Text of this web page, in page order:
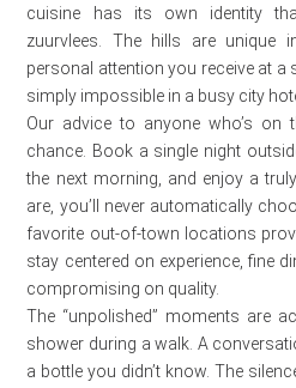
cuisine has its own identity
zuurvlees. The hills are unique
personal attention you receive at
simply impossible in a busy city
Our advice to anyone who’s on
chance. Book a single night
the next morning, and enjoy a
are, you’ll never automatically
favorite out-of-town locations
stay centered on experience, fine
compromising on quality.
The “unpolished” moments are
shower during a walk. A
a bottle you didn’t know. The